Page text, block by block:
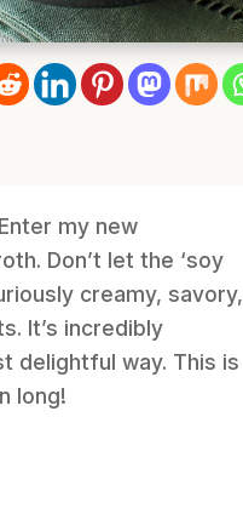
my new
Don’t let the ‘soy
creamy, savory,
It’s incredibly
delightful way. This is
long!